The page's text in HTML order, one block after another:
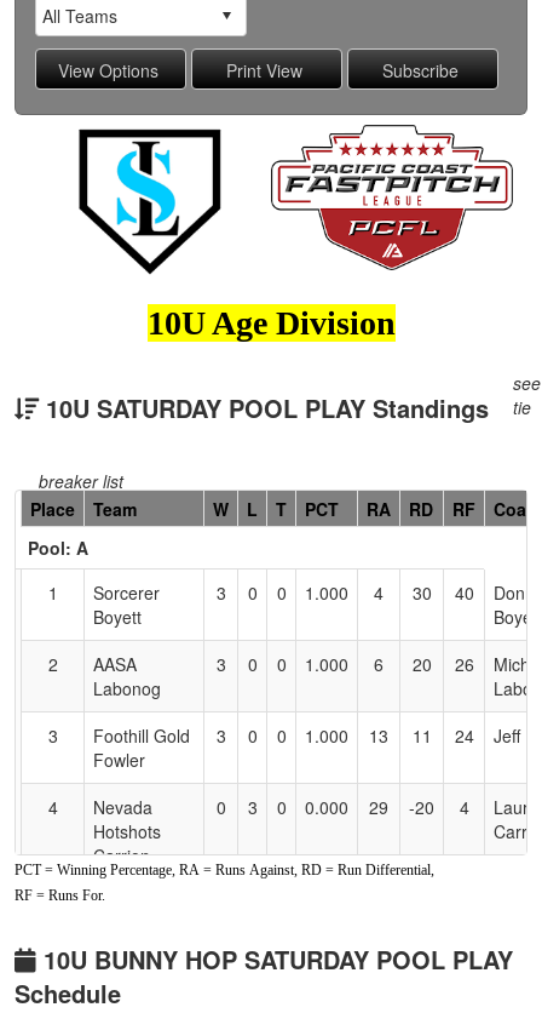
10U Age Division
10U SATURDAY POOL PLAY Standings
see
tie
breaker list
Hidden
Header
Text
Accessibility
Place Team W L T PCT RA RD RF
Pool: A
1
Sorcerer
Boyett
3 0 0 1.000 4 30 40
Boyett
2
AASA
Labonog
3 0 0 1.000 6 20 26
3
Foothill Gold
Fowler
3 0 0 1.000 13 11 24 Jeff
4
Nevada
Hotshots
Carrion
0 3 0 0.000 29 -20 4
Laura
5
Nevada
Snow
6
Nevada
PCT = Winning Percentage, RA = Runs Against, RD = Run Differential,
RF = Runs For.
10U BUNNY HOP SATURDAY POOL PLAY
Schedule